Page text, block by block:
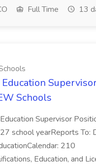
Full Time 13
Schools
Supervisor
school yearReports To:
210
Education, and